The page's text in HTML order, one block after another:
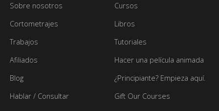
Sobre nosotros
Cortometrajes
Trabajos
Afiliados
Blog
Hablar / Consultar
Cursos
Libros
Tutoriales
Hacer una película animada
¿Principiante? Empieza aquí.
Gift Our Courses